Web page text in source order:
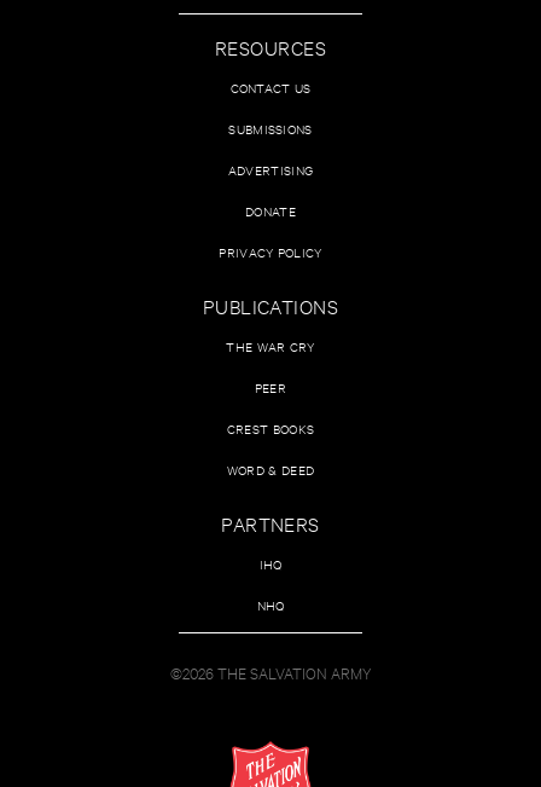
RESOURCES
CONTACT US
SUBMISSIONS
ADVERTISING
DONATE
PRIVACY POLICY
PUBLICATIONS
THE WAR CRY
PEER
CREST BOOKS
WORD & DEED
PARTNERS
IHQ
NHQ
©2026 THE SALVATION ARMY